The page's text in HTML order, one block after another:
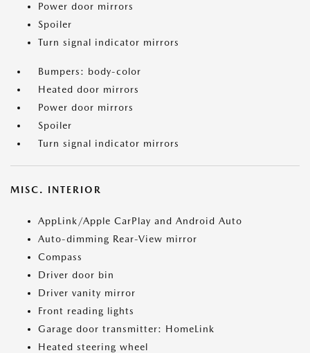
Power door mirrors
Spoiler
Turn signal indicator mirrors
Bumpers: body-color
Heated door mirrors
Power door mirrors
Spoiler
Turn signal indicator mirrors
MISC. INTERIOR
AppLink/Apple CarPlay and Android Auto
Auto-dimming Rear-View mirror
Compass
Driver door bin
Driver vanity mirror
Front reading lights
Garage door transmitter: HomeLink
Heated steering wheel